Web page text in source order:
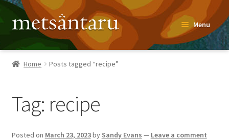
Skip
to
navigation
Skip
to
content
Menu
Home
Metsäntaru Story
Recipes
Home Posts tagged “recipe”
Tag: recipe
Posted on March 23, 2023by Sandy Evans — Leave a comment